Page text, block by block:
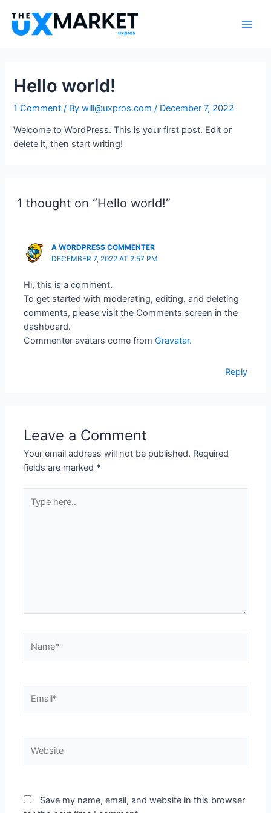
content
Hello world!
1 Comment / Bywill@uxpros.com / December 7, 2022
Welcome to WordPress. This is your first post. Edit or
delete it, then start writing!
1 thought on “Hello world!”
A WORDPRESS COMMENTER
DECEMBER 7, 2022 AT 2:57 PM
Hi, this is a comment.
To get started with moderating, editing, and deleting
comments, please visit the Comments screen in the
dashboard.
Commenter avatars come fromGravatar.
Reply
Leave a Comment
Your email address will not be published. Required
fields are marked *
here..
Save my name, email, and website in this browser